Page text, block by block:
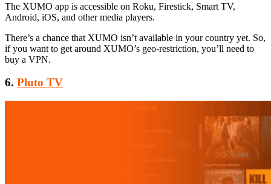
The XUMO app is accessible on Roku, Firestick, Smart TV,
Android, iOS, and other media players.
There’s a chance that XUMO isn’t available in your country yet. So,
if you want to get around XUMO’s geo-restriction, you’ll need to
buy a VPN.
6. Pluto TV